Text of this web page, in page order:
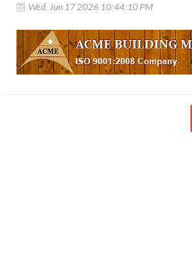
Wed, Jun 17 2026 10:44:10 PM